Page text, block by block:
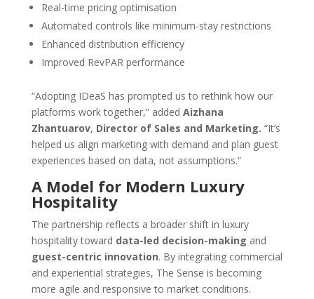
Real-time pricing optimisation
Automated controls like minimum-stay restrictions
Enhanced distribution efficiency
Improved RevPAR performance
“Adopting IDeaS has prompted us to rethink how our
platforms work together,” added Aizhana
Zhantuarov, Director of Sales and Marketing. “It’s
helped us align marketing with demand and plan guest
experiences based on data, not assumptions.”
A Model for Modern Luxury
Hospitality
The partnership reflects a broader shift in luxury
hospitality toward data-led decision-making and
guest-centric innovation. By integrating commercial
and experiential strategies, The Sense is becoming
more agile and responsive to market conditions.